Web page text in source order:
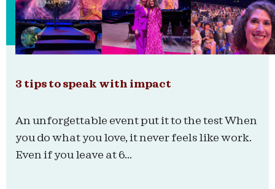
3 tips to speak with impact
An unforgettable event put it to the test When
you do what you love, it never feels like work.
Even if you leave at 6...